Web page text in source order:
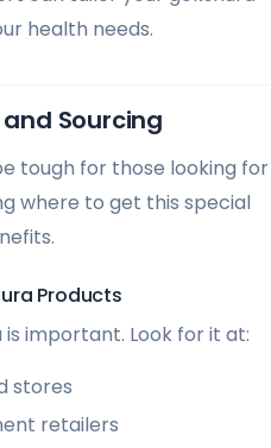
health needs.
Sourcing
tough for those looking for
where to get this special
Products
important. Look for it at:
stores
retailers